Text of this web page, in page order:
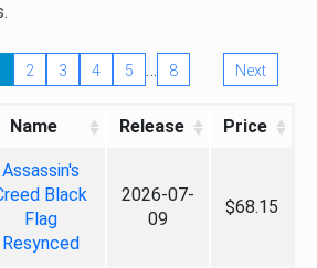
2 3 4 5 … 8 Next
Name Release Price
Assassin's
Black
Flag
Resynced
2026-07-
09
$68.15